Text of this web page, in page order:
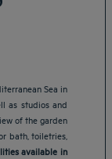
Sea in
as studios and
of the garden
bath, toiletries,
available in